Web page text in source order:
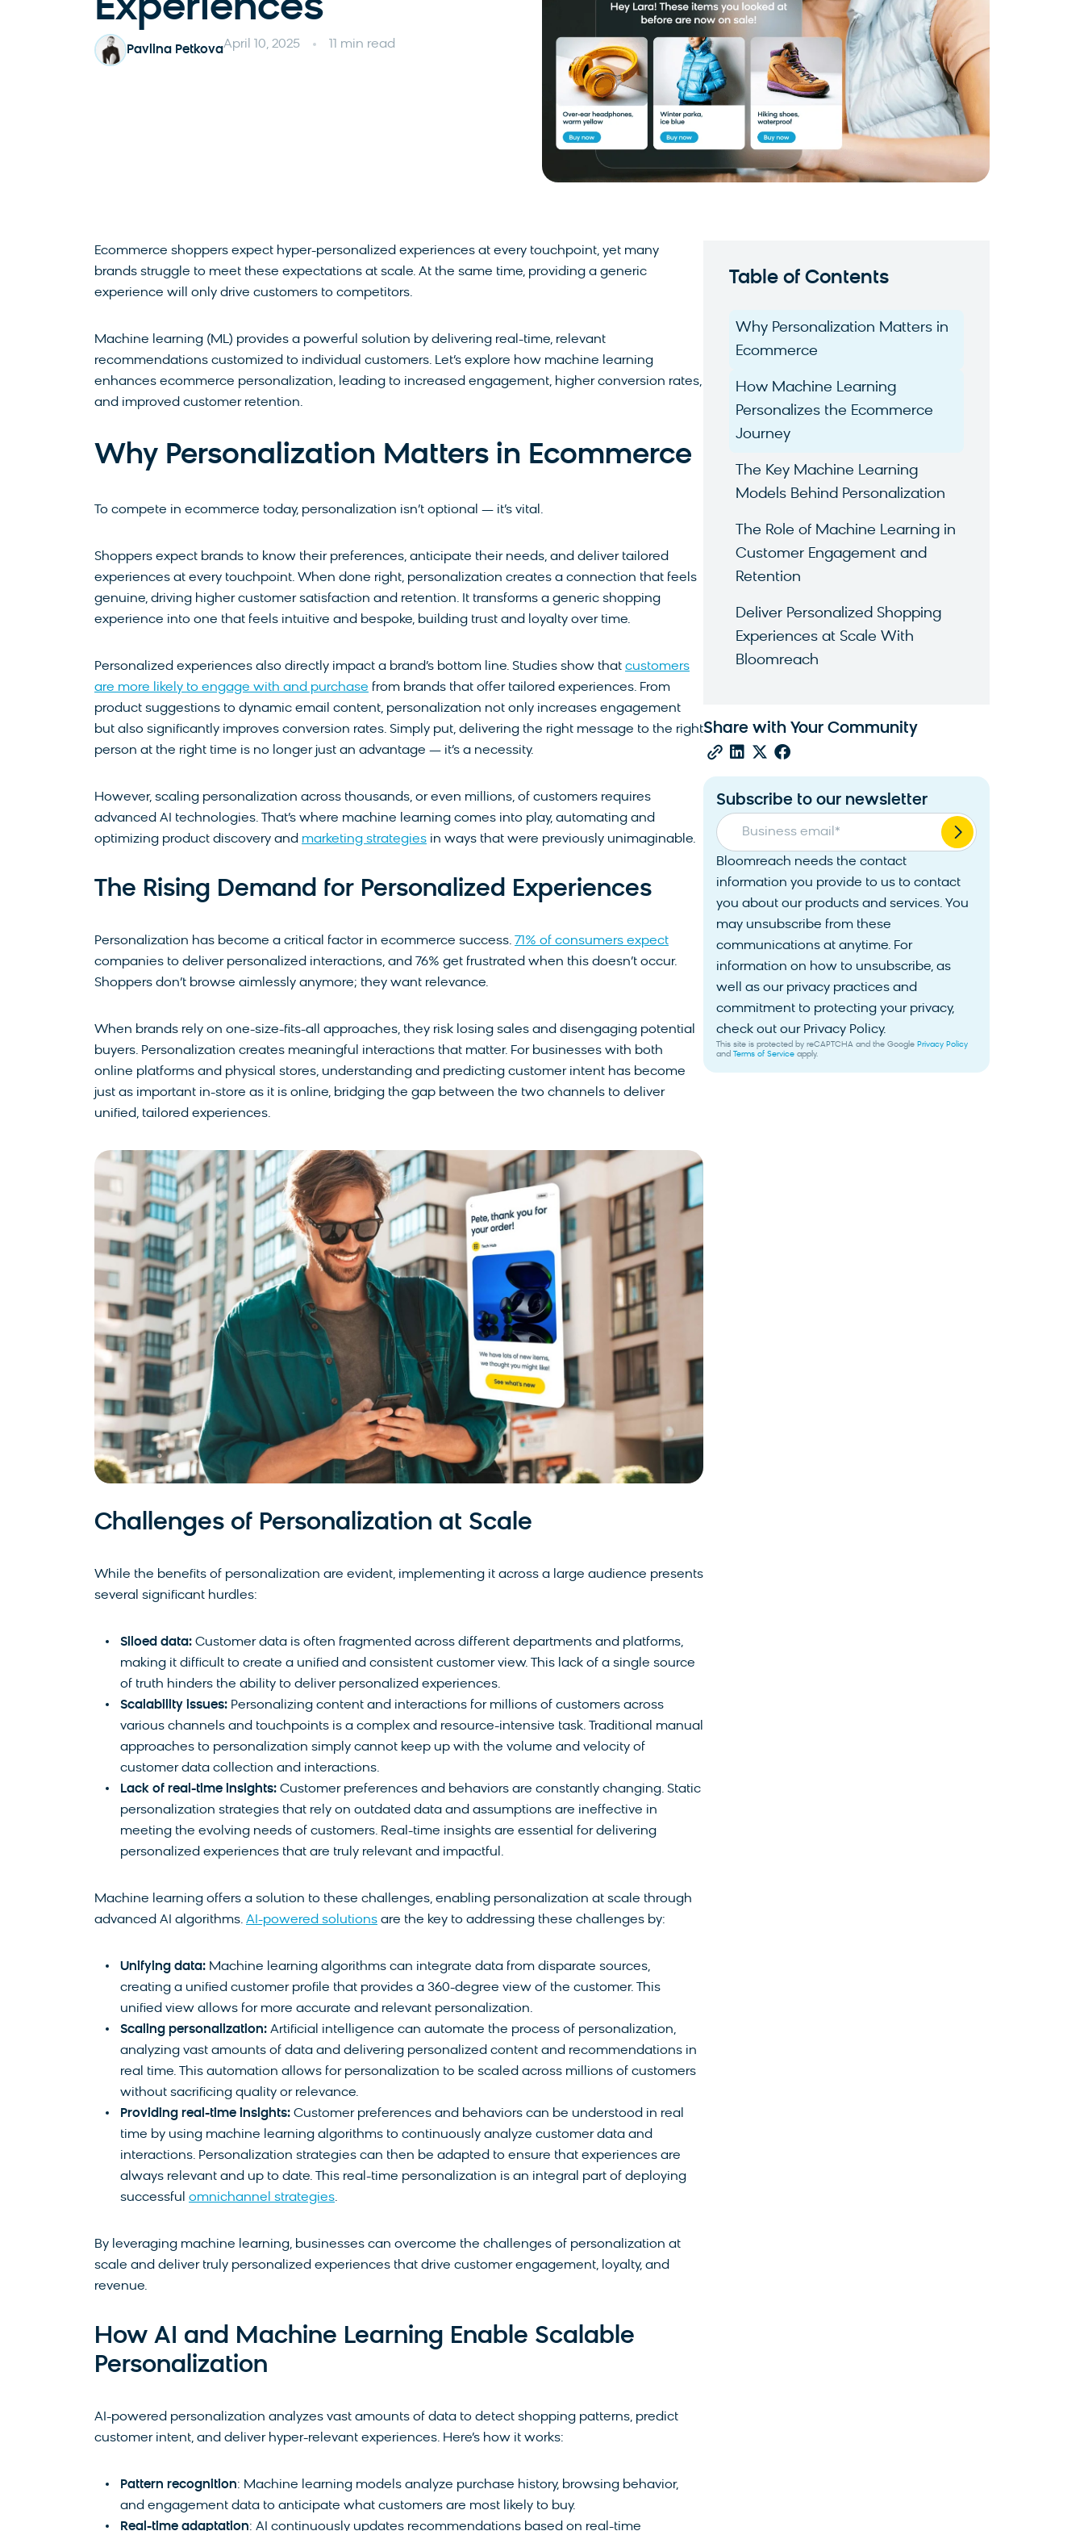
Experiences
Pavlina PetkovaApril 10, 2025 11 min read
Ecommerce shoppers expect hyper-personalized experiences at every touchpoint, yet many
brands struggle to meet these expectations at scale. At the same time, providing a generic
experience will only drive customers to competitors.
Machine learning (ML) provides a powerful solution by delivering real-time, relevant
recommendations customized to individual customers. Let’s explore how machine learning
enhances ecommerce personalization, leading to increased engagement, higher conversion rates,
and improved customer retention.
Why Personalization Matters in Ecommerce
To compete in ecommerce today, personalization isn’t optional — it’s vital.
Shoppers expect brands to know their preferences, anticipate their needs, and deliver tailored
experiences at every touchpoint. When done right, personalization creates a connection that feels
genuine, driving higher customer satisfaction and retention. It transforms a generic shopping
experience into one that feels intuitive and bespoke, building trust and loyalty over time.
Personalized experiences also directly impact a brand’s bottom line. Studies show that customers
are more likely to engage with and purchase from brands that offer tailored experiences. From
product suggestions to dynamic email content, personalization not only increases engagement
but also significantly improves conversion rates. Simply put, delivering the right message to the right
person at the right time is no longer just an advantage — it’s a necessity.
However, scaling personalization across thousands, or even millions, of customers requires
advanced AI technologies. That’s where machine learning comes into play, automating and
optimizing product discovery and marketing strategies in ways that were previously unimaginable.
The Rising Demand for Personalized Experiences
​Personalization has become a critical factor in ecommerce success. 71% of consumers expect
companies to deliver personalized interactions, and 76% get frustrated when this doesn’t occur.
Shoppers don’t browse aimlessly anymore; they want relevance.
When brands rely on one-size-fits-all approaches, they risk losing sales and disengaging potential
buyers. Personalization creates meaningful interactions that matter. For businesses with both
online platforms and physical stores, understanding and predicting customer intent has become
just as important in-store as it is online, bridging the gap between the two channels to deliver
unified, tailored experiences.
Challenges of Personalization at Scale
While the benefits of personalization are evident, implementing it across a large audience presents
several significant hurdles:
Siloed data: Customer data is often fragmented across different departments and platforms,
making it difficult to create a unified and consistent customer view. This lack of a single source
of truth hinders the ability to deliver personalized experiences.
Scalability issues: Personalizing content and interactions for millions of customers across
various channels and touchpoints is a complex and resource-intensive task. Traditional manual
approaches to personalization simply cannot keep up with the volume and velocity of
customer data collection and interactions.
Lack of real-time insights: Customer preferences and behaviors are constantly changing. Static
personalization strategies that rely on outdated data and assumptions are ineffective in
meeting the evolving needs of customers. Real-time insights are essential for delivering
personalized experiences that are truly relevant and impactful.
Machine learning offers a solution to these challenges, enabling personalization at scale through
advanced AI algorithms. AI-powered solutions are the key to addressing these challenges by:
Unifying data: Machine learning algorithms can integrate data from disparate sources,
creating a unified customer profile that provides a 360-degree view of the customer. This
unified view allows for more accurate and relevant personalization.
Scaling personalization: Artificial intelligence can automate the process of personalization,
analyzing vast amounts of data and delivering personalized content and recommendations in
real time. This automation allows for personalization to be scaled across millions of customers
without sacrificing quality or relevance.
Providing real-time insights: Customer preferences and behaviors can be understood in real
time by using machine learning algorithms to continuously analyze customer data and
interactions. Personalization strategies can then be adapted to ensure that experiences are
always relevant and up to date. This real-time personalization is an integral part of deploying
successful omnichannel strategies.
By leveraging machine learning, businesses can overcome the challenges of personalization at
scale and deliver truly personalized experiences that drive customer engagement, loyalty, and
revenue.
How AI and Machine Learning Enable Scalable
Personalization
AI-powered personalization analyzes vast amounts of data to detect shopping patterns, predict
customer intent, and deliver hyper-relevant experiences. Here’s how it works:
Pattern recognition: Machine learning models analyze purchase history, browsing behavior,
and engagement data to anticipate what customers are most likely to buy.
Real-time adaptation: AI continuously updates recommendations based on real-time
Table of Contents
Why Personalization Matters in
Ecommerce
How Machine Learning
Personalizes the Ecommerce
Journey
The Key Machine Learning
Models Behind Personalization
The Role of Machine Learning in
Customer Engagement and
Retention
Deliver Personalized Shopping
Experiences at Scale With
Bloomreach
Share with Your Community
Subscribe to our newsletter
Business email *
Bloomreach needs the contact
information you provide to us to contact
you about our products and services. You
may unsubscribe from these
communications at anytime. For
information on how to unsubscribe, as
well as our privacy practices and
commitment to protecting your privacy,
check out our Privacy Policy.
This site is protected by reCAPTCHA and the Google Privacy Policy
and Terms of Service apply.